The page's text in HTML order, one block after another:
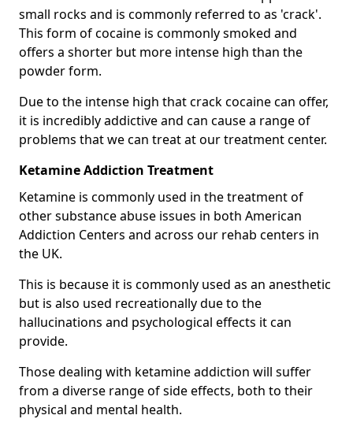
small rocks and is commonly referred to as 'crack'.
This form of cocaine is commonly smoked and
offers a shorter but more intense high than the
powder form.
Due to the intense high that crack cocaine can offer,
it is incredibly addictive and can cause a range of
problems that we can treat at our treatment center.
Ketamine Addiction Treatment
Ketamine is commonly used in the treatment of
other substance abuse issues in both American
Addiction Centers and across our rehab centers in
the UK.
This is because it is commonly used as an anesthetic
but is also used recreationally due to the
hallucinations and psychological effects it can
provide.
Those dealing with ketamine addiction will suffer
from a diverse range of side effects, both to their
physical and mental health.